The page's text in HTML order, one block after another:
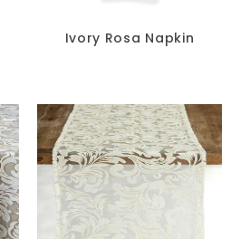
Ivory Rosa Napkin